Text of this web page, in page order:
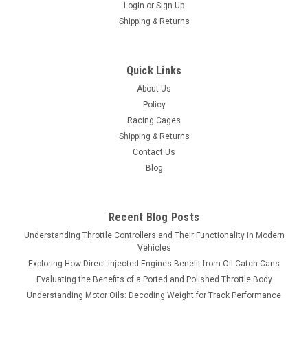
Login or Sign Up
Shipping & Returns
Quick Links
About Us
Policy
Racing Cages
Shipping & Returns
Contact Us
Blog
Recent Blog Posts
Understanding Throttle Controllers and Their Functionality in Modern
Vehicles
Exploring How Direct Injected Engines Benefit from Oil Catch Cans
Evaluating the Benefits of a Ported and Polished Throttle Body
Understanding Motor Oils: Decoding Weight for Track Performance